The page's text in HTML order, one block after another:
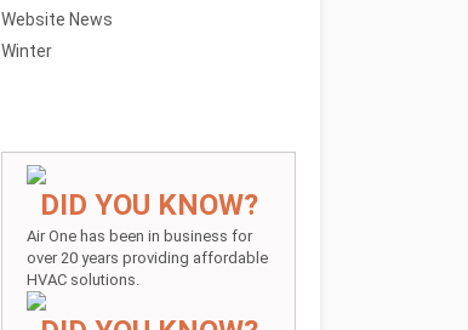
Website News
Winter
DID YOU KNOW?
Air One has been in business for
over 20 years providing affordable
HVAC solutions.